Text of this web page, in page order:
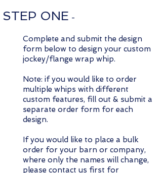
STEP ONE -
Complete and submit the design
form below to design your custom
jockey/flange wrap whip.
Note: if you would like to order
multiple whips with different
custom features, fill out & submit a
separate order form for each
design.
If you would like to place a bulk
order for your barn or company,
where only the names will change,
please contact us first for